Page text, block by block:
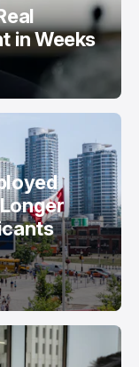
in Weeks